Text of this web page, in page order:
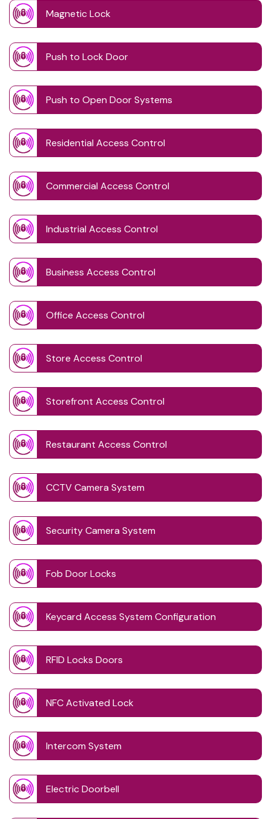
Magnetic Lock
Push to Lock Door
Push to Open Door Systems
Residential Access Control
Commercial Access Control
Industrial Access Control
Business Access Control
Office Access Control
Store Access Control
Storefront Access Control
Restaurant Access Control
CCTV Camera System
Security Camera System
Fob Door Locks
Keycard Access System Configuration
RFID Locks Doors
NFC Activated Lock
Intercom System
Electric Doorbell